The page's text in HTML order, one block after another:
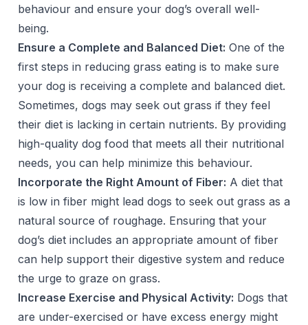
behaviour and ensure your dog’s overall well-
being.
Ensure a Complete and Balanced Diet: One of the
first steps in reducing grass eating is to make sure
your dog is receiving a complete and balanced diet.
Sometimes, dogs may seek out grass if they feel
their diet is lacking in certain nutrients. By providing
high-quality dog food that meets all their nutritional
needs, you can help minimize this behaviour.
Incorporate the Right Amount of Fiber: A diet that
is low in fiber might lead dogs to seek out grass as a
natural source of roughage. Ensuring that your
dog’s diet includes an appropriate amount of fiber
can help support their digestive system and reduce
the urge to graze on grass.
Increase Exercise and Physical Activity: Dogs that
are under-exercised or have excess energy might